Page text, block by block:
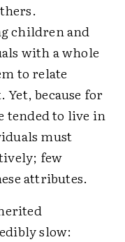
children and
with a whole
to relate
because for
tended to live in
must
few
attributes.
slow: